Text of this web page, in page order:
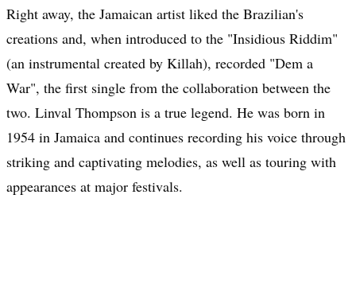
Right away, the Jamaican artist liked the Brazilian's
creations and, when introduced to the "Insidious Riddim"
(an instrumental created by Killah), recorded "Dem a
War", the first single from the collaboration between the
two. Linval Thompson is a true legend. He was born in
1954 in Jamaica and continues recording his voice through
striking and captivating melodies, as well as touring with
appearances at major festivals.